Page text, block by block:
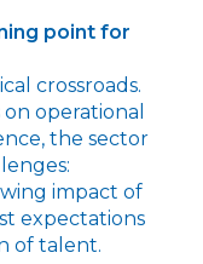
point for
crossroads.
operational
the sector
impact of
expectations
of talent.